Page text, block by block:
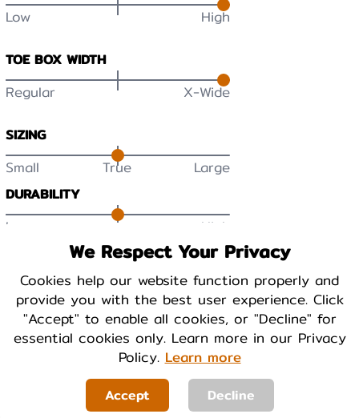
We Respect Your Privacy
Cookies help our website function properly and
provide you with the best user experience. Click
"Accept" to enable all cookies, or "Decline" for
essential cookies only. Learn more in our Privacy
Policy. Learn more
Accept Decline
Low High
TOE BOX WIDTH
Regular X-Wide
SIZING
Small True Large
DURABILITY
Low High
Low High
WARMTH
Warm